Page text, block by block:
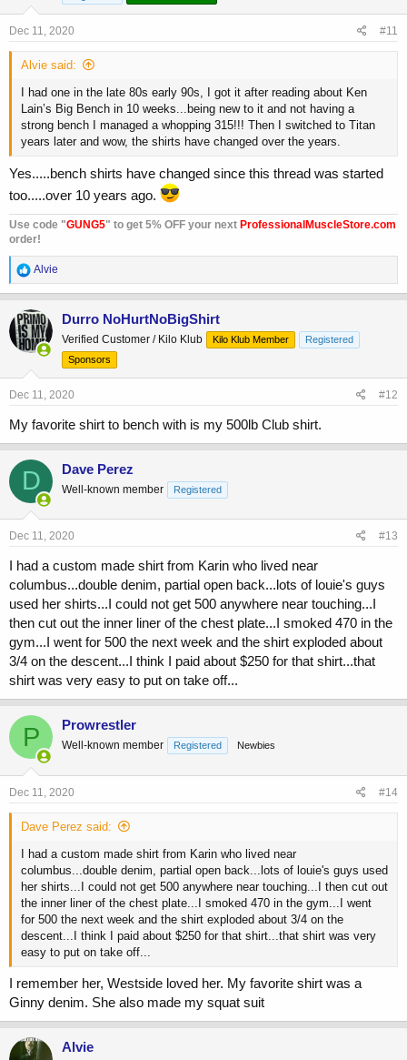
Dec 11, 2020 #11
Alvie said:
I had one in the late 80s early 90s, I got it after reading about Ken
Lain’s Big Bench in 10 weeks...being new to it and not having a
strong bench I managed a whopping 315!!! Then I switched to Titan
years later and wow, the shirts have changed over the years.
Yes.....bench shirts have changed since this thread was started
too.....over 10 years ago.
Use code "GUNG5" to get 5% OFF your next ProfessionalMuscleStore.com
order!
R
e
a
c
t
i
o
n
:
Alvie
Durro NoHurtNoBigShirt
Verified Customer / Kilo Klub Kilo Klub Member
Registered
Sponsors
Dec 11, 2020 #12
My favorite shirt to bench with is my 500lb Club shirt.
D Dave Perez
Well-known member Registered
Dec 11, 2020 #13
I had a custom made shirt from Karin who lived near
columbus...double denim, partial open back...lots of louie's guys
used her shirts...I could not get 500 anywhere near touching...I
then cut out the inner liner of the chest plate...I smoked 470 in the
gym...I went for 500 the next week and the shirt exploded about
3/4 on the descent...I think I paid about $250 for that shirt...that
shirt was very easy to put on take off...
P Prowrestler
Well-known member Registered Newbies
Dec 11, 2020 #14
Dave Perez said:
I had a custom made shirt from Karin who lived near
columbus...double denim, partial open back...lots of louie's guys used
her shirts...I could not get 500 anywhere near touching...I then cut out
the inner liner of the chest plate...I smoked 470 in the gym...I went
for 500 the next week and the shirt exploded about 3/4 on the
descent...I think I paid about $250 for that shirt...that shirt was very
easy to put on take off...
I remember her, Westside loved her. My favorite shirt was a
Ginny denim. She also made my squat suit
Alvie